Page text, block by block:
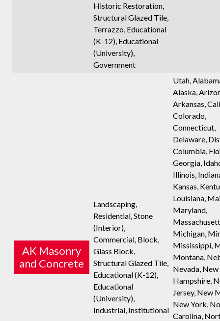
Historic Restoration,
Structural Glazed Tile,
Terrazzo, Educational
(K-12), Educational
(University),
Government
AK Masonry
and Concrete
Landscaping,
Residential, Stone
(Interior),
Commercial, Block,
Glass Block,
Structural Glazed Tile,
Educational (K-12),
Educational
(University),
Industrial, Institutional
Utah,
Alaska,
Arkansas,
Colorado,
Connecticut,
Delaware,
Columbia,
Georgia,
Illinois,
Kansas,
Louisiana,
Maryland,
Michigan,
Mississippi,
Montana,
Nevada, New
Hampshire,
Jersey, New
New York,
Carolina,